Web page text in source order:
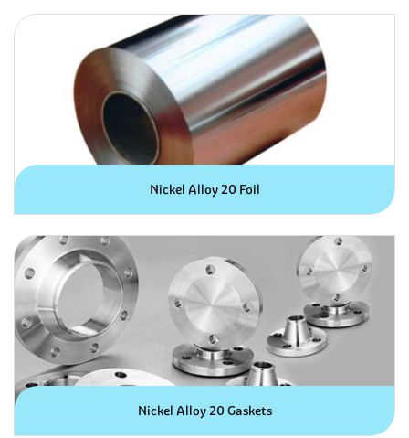
Nickel Alloy 20 Foil
Nickel Alloy 20 Gaskets